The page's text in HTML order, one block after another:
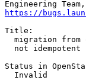
https://
Title:
migration from
  not idempotent
Status in
  Invalid